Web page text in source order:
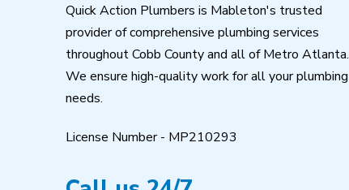
Quick Action Plumbers is Mableton's trusted
provider of comprehensive plumbing services
throughout Cobb County and all of Metro Atlanta.
We ensure high-quality work for all your plumbing
needs.
License Number - MP210293